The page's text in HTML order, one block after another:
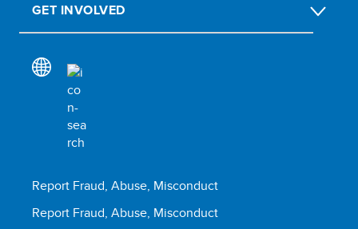
GET INVOLVED
Report Fraud, Abuse, Misconduct
Report Fraud, Abuse, Misconduct